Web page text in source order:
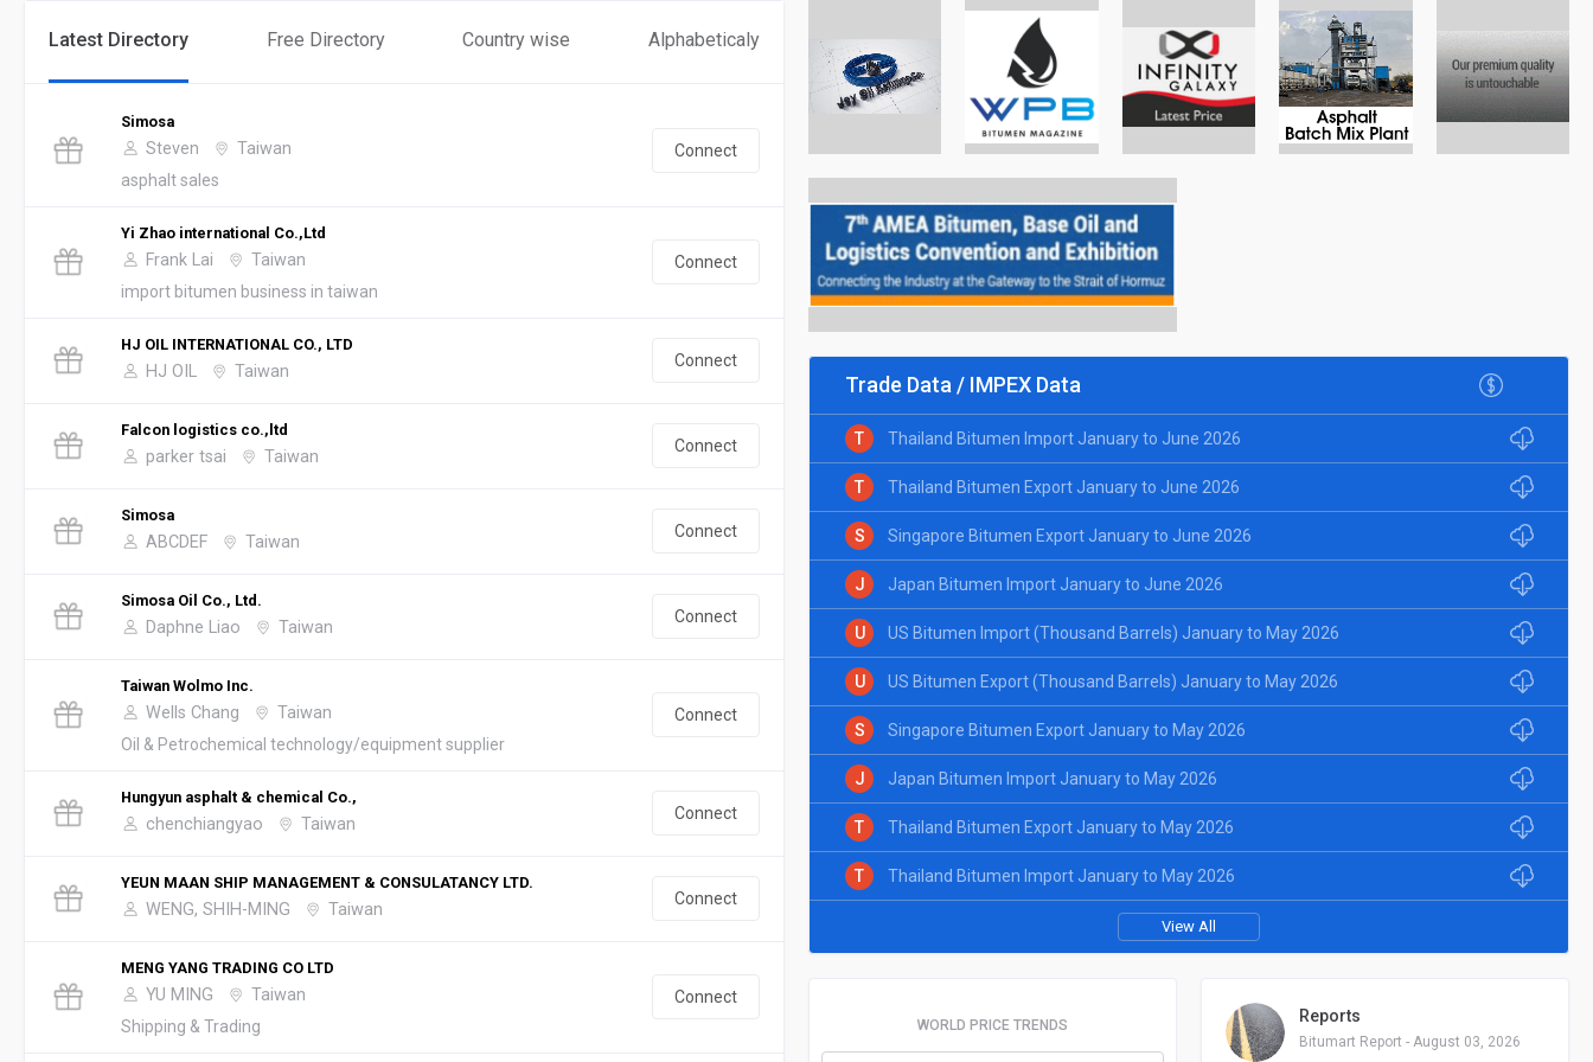
Latest Directory Free Directory Country wise Alphabeticaly
Simosa
Steven Taiwan
asphalt sales
Connect
Yi Zhao international Co.,Ltd
Frank Lai Taiwan
import bitumen business in taiwan
Connect
HJ OIL INTERNATIONAL CO., LTD
HJ OIL Taiwan
Connect
Falcon logistics co.,ltd
parker tsai Taiwan
Connect
Simosa
ABCDEF Taiwan
Connect
Simosa Oil Co., Ltd.
Daphne Liao Taiwan
Connect
Taiwan Wolmo Inc.
Wells Chang Taiwan
Oil & Petrochemical technology/equipment supplier
Connect
Hungyun asphalt & chemical Co.,
chenchiangyao Taiwan
Connect
YEUN MAAN SHIP MANAGEMENT & CONSULATANCY LTD.
WENG, SHIH-MING Taiwan
Connect
MENG YANG TRADING CO LTD
YU MING Taiwan
Shipping & Trading
Connect
Trade Data / IMPEX Data
T Thailand Bitumen Import January to June 2026
T Thailand Bitumen Export January to June 2026
S Singapore Bitumen Export January to June 2026
J Japan Bitumen Import January to June 2026
U US Bitumen Import (Thousand Barrels) January to May 2026
U US Bitumen Export (Thousand Barrels) January to May 2026
S Singapore Bitumen Export January to May 2026
J Japan Bitumen Import January to May 2026
T Thailand Bitumen Export January to May 2026
T Thailand Bitumen Import January to May 2026
View All
WORLD PRICE TRENDS Reports
Bitumart Report - August 03, 2026